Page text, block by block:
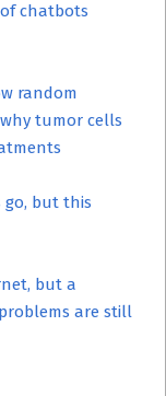
chatbots
random
tumor cells
go, but this
but a
are still